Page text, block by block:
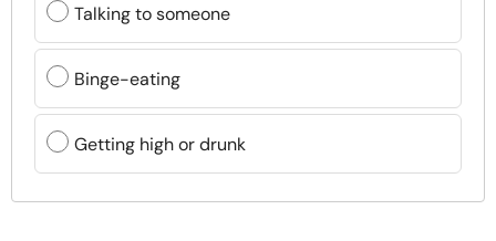
Talking to someone
Binge-eating
Getting high or drunk